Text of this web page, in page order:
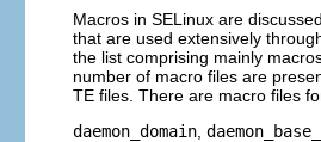
Macros in SELinux are
that are used extensively
the list comprising mainly
number of macro files are
TE files. There are macro files
daemon_domain